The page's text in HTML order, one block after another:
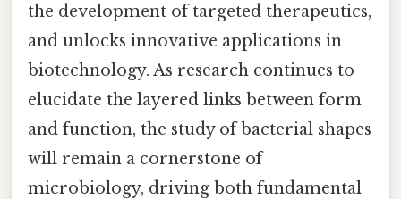
the development of targeted therapeutics,
and unlocks innovative applications in
biotechnology. As research continues to
elucidate the layered links between form
and function, the study of bacterial shapes
will remain a cornerstone of
microbiology, driving both fundamental